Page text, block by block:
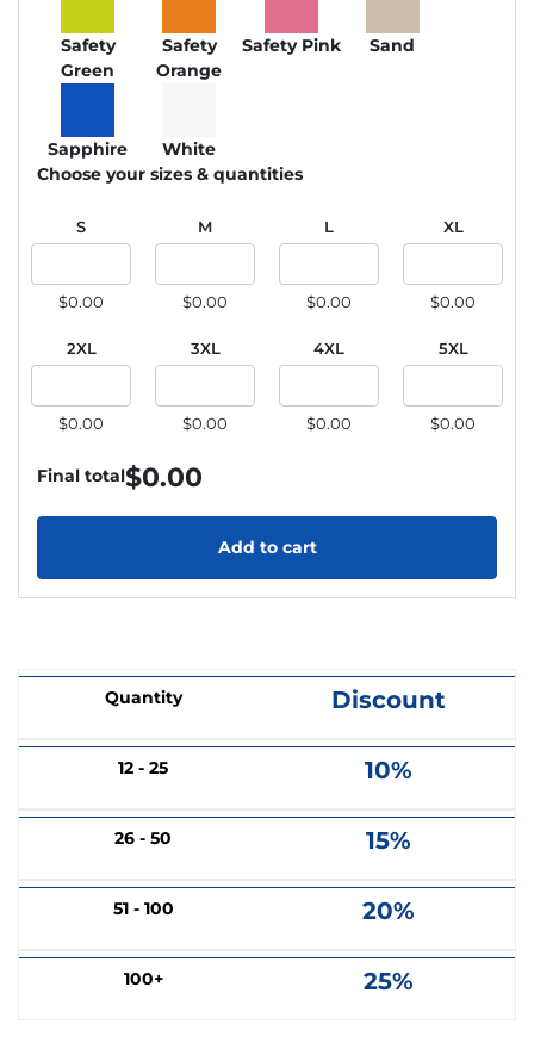
Safety
Green
Safety
Orange
Safety Pink Sand
Sapphire
White
Choose your sizes & quantities
S
$0.00
M
$0.00
L
$0.00
XL
$0.00
2XL
$0.00
3XL
$0.00
4XL
$0.00
5XL
$0.00
Final total$0.00
Add to cart
Quantity Discount
12 - 25 10%
26 - 50 15%
51 - 100 20%
100+ 25%